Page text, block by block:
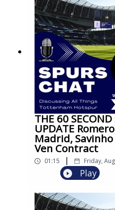
THE 60 SECOND
UPDATE
Madrid,
Ven Contract
01:15 | Friday,
Play